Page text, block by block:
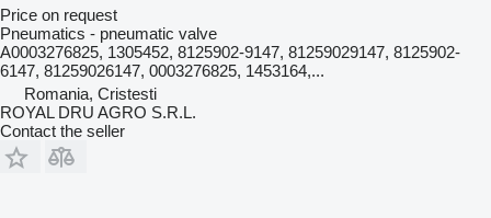
Price on request
Pneumatics - pneumatic valve
A0003276825, 1305452, 8125902-9147, 81259029147, 8125902-
6147, 81259026147, 0003276825, 1453164,...
Romania, Cristesti
ROYAL DRU AGRO S.R.L.
Contact the seller